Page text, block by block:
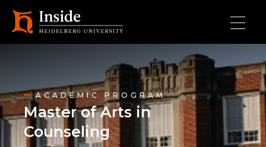
ACADEMIC PROGRAM
Master of Arts in
Counseling